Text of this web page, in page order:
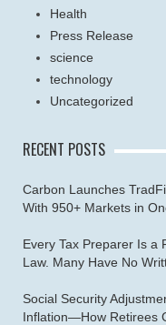
Health
Press Release
science
technology
Uncategorized
RECENT POSTS
Carbon Launches
With 950+ Markets in
Every Tax Preparer Is a
Law. Many Have No
Social Security
Inflation—How Retirees